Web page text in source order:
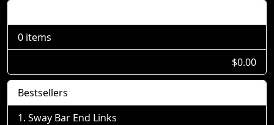
0 items
$0.00
Bestsellers
Sway Bar End Links